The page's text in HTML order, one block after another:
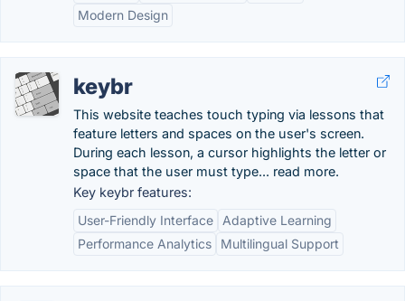
Modern Design
keybr
This website teaches touch typing via lessons that
feature letters and spaces on the user's screen.
During each lesson, a cursor highlights the letter or
space that the user must type... read more.
Key keybr features:
User-Friendly Interface
Adaptive Learning
Performance Analytics
Multilingual Support